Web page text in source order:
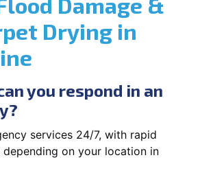
Drying in
you respond in an
services 24/7, with rapid
depending on your location in